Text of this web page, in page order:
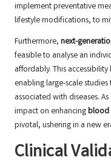
implement preventative
lifestyle modifications, to
Furthermore, next-
feasible to analyse an
affordably. This
enabling large-scale
associated with diseases.
impact on enhancingblood
pivotal, ushering in a new
Clinical